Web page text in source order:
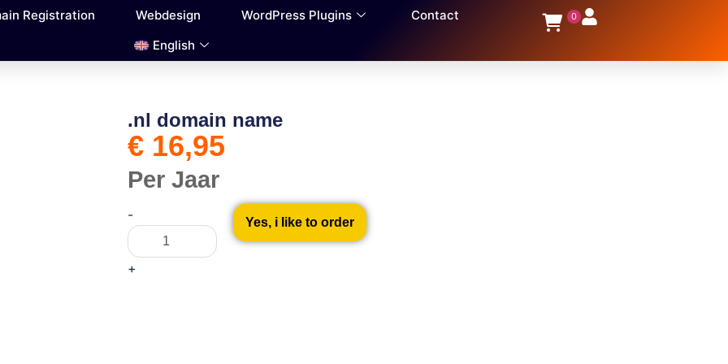
Registration Webdesign WordPress Plugins
Contact
English
0
.nl domain name
€16,95
Per Jaar
-domain
quantity
+
Yes, i like to order